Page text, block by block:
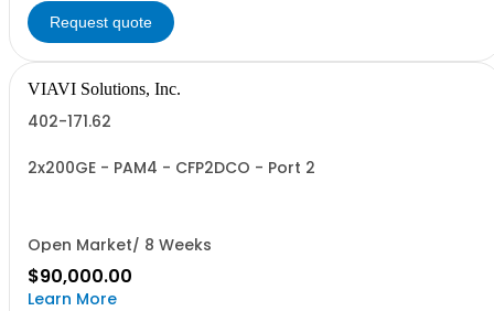
Request quote
VIAVI Solutions, Inc.
402-171.62
2x200GE - PAM4 - CFP2DCO - Port 2
Open Market/ 8 Weeks
$90,000.00
Learn More